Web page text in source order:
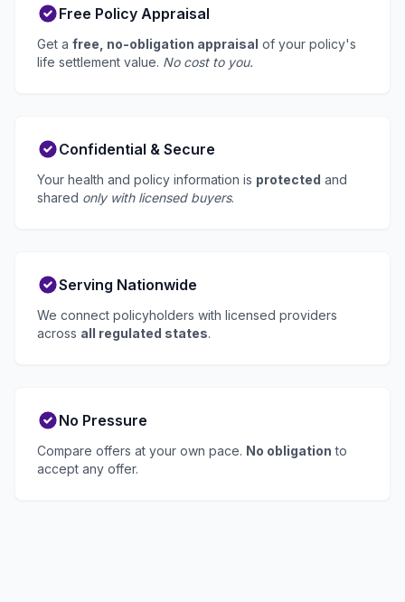
Free Policy Appraisal
Get a free, no-obligation appraisal of your policy's
life settlement value. No cost to you.
Confidential & Secure
Your health and policy information is protected and
shared only with licensed buyers.
Serving Nationwide
We connect policyholders with licensed providers
across all regulated states.
No Pressure
Compare offers at your own pace. No obligation to
accept any offer.